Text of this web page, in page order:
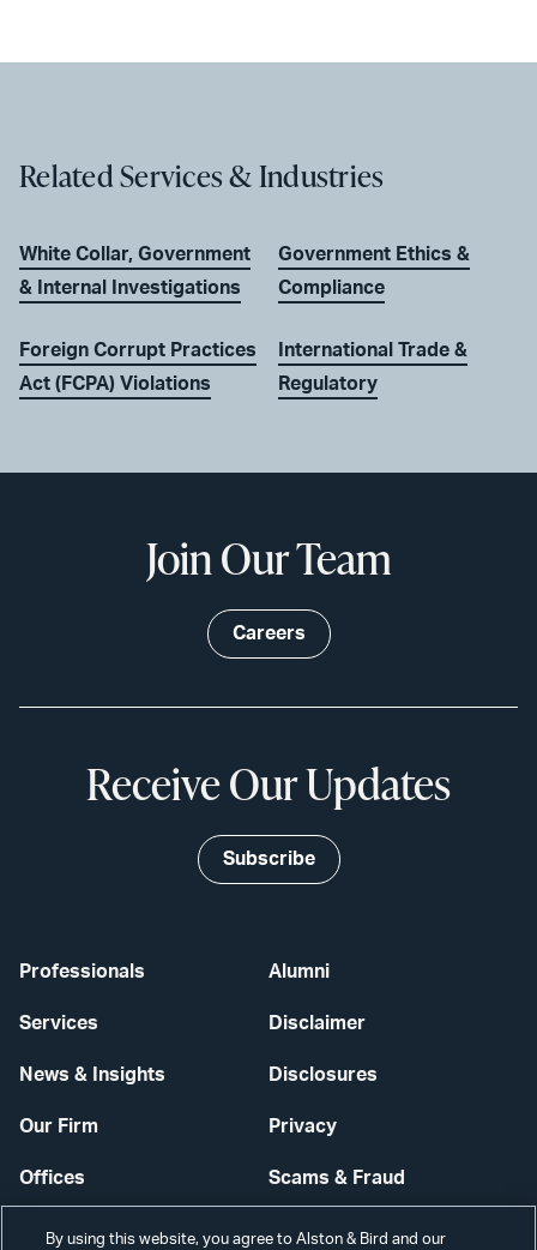
Related Services & Industries
White Collar, Government
& Internal Investigations
Foreign Corrupt Practices
Act (FCPA) Violations
Government Ethics &
Compliance
International Trade &
Regulatory
Professionals
Services
News & Insights
Our Firm
Offices
Careers
Alumni
Disclaimer
Disclosures
Privacy
Scams & Fraud
Contact Us
Join Our Team
Careers
Receive Our Updates
Subscribe
By using this website, you agree to Alston & Bird and our